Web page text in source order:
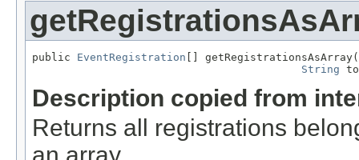
public EventRegistration [] getRegistrationsAsArray(
String
Description copied from
Returns all registrations